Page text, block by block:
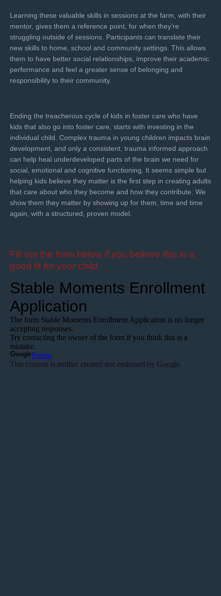
Learning these valuable skills in sessions at the farm, with their
mentor, gives them a reference point, for when they’re
struggling outside of sessions. Participants can translate their
new skills to home, school and community settings. This allows
them to have better social relationships, improve their academic
performance and feel a greater sense of belonging and
responsibility to their community.
Ending the treacherous cycle of kids in foster care who have
kids that also go into foster care, starts with investing in the
individual child. Complex trauma in young children impacts brain
development, and only a consistent, trauma informed approach
can help heal underdeveloped parts of the brain we need for
social, emotional and cognitive functioning. It seems simple but
helping kids believe they matter is the first step in creating adults
that care about who they become and how they contribute. We
show them they matter by showing up for them, time and time
again, with a structured, proven model.
Fill out the form below if you believe this is a
good fit for your child.